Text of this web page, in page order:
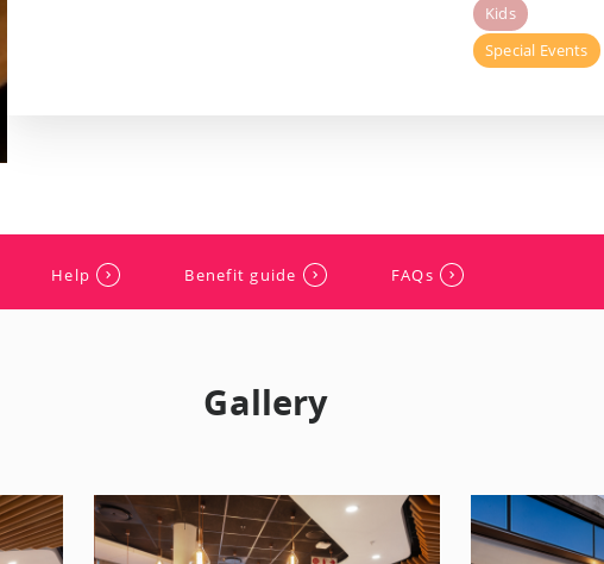
Kids
Special Events
Help Benefit guide FAQs
Gallery